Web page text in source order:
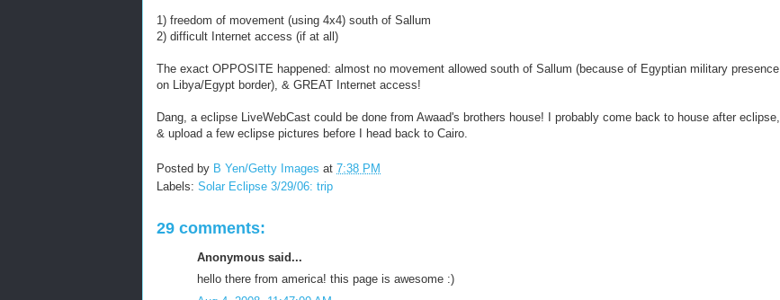
1) freedom of movement (using 4x4) south of Sallum
2) difficult Internet access (if at all)
The exact OPPOSITE happened: almost no movement allowed south of Sallum (because of Egyptian military presence
on Libya/Egypt border), & GREAT Internet access!
Dang, a eclipse LiveWebCast could be done from Awaad's brothers house! I probably come back to house after eclipse,
& upload a few eclipse pictures before I head back to Cairo.
Posted by B Yen/Getty Images at 7:38 PM
Labels: Solar Eclipse 3/29/06: trip
29 comments:
Anonymous said...
hello there from america! this page is awesome :)